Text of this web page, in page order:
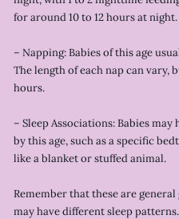
for around 10 to 12 hours at night.
– Napping: Babies of this age
The length of each nap can vary,
hours.
– Sleep Associations: Babies
by this age, such as a specific
like a blanket or stuffed animal.
Remember that these are
may have different sleep